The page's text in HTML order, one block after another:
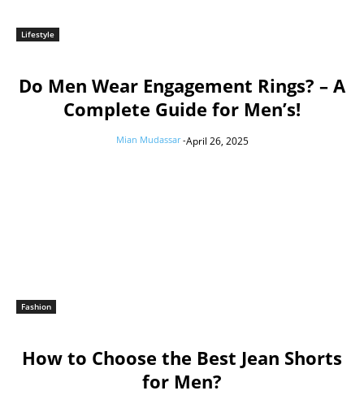
Lifestyle
Do Men Wear Engagement Rings? – A
Complete Guide for Men’s!
Mian Mudassar -April 26, 2025
Fashion
How to Choose the Best Jean Shorts
for Men?